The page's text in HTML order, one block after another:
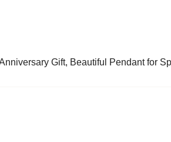
Gift, Beautiful Pendant for